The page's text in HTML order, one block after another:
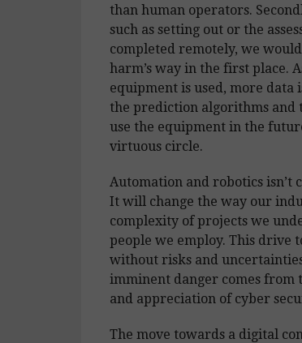
than human operators.
such as setting out or the
completed remotely, we
harm’s way in the first place.
equipment is used, more data
the prediction algorithms and
use the equipment in the
virtuous circle.
Automation and robotics isn’t
It will change the way our
complexity of projects we
people we employ. This drive
without risks and
imminent danger comes from
and appreciation of cyber
The move towards a digital